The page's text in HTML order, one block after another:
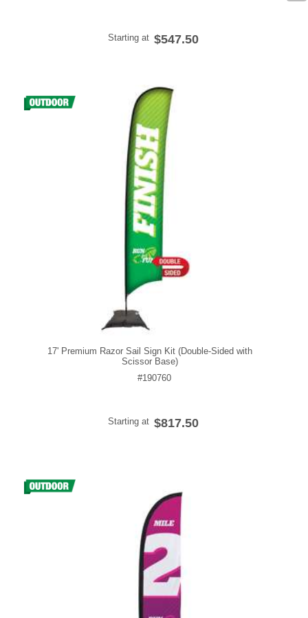
Starting at $547.50
17' Premium Razor Sail Sign Kit (Double-Sided with
Scissor Base)
#190760
Starting at $817.50